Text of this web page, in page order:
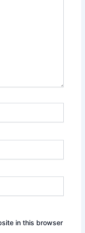
in this browser